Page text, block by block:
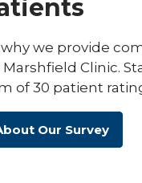
we provide
Clinic.
of 30 patient
Our Survey